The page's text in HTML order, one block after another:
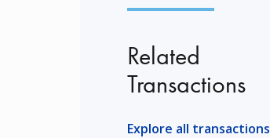
Related
Transactions
Explore all transactions